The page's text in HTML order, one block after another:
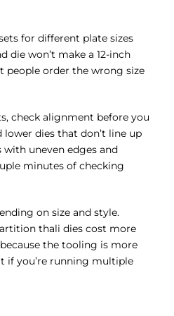
for different plate sizes
die won’t make a 12-inch
people order the wrong size
check alignment before you
dies that don’t line up
uneven edges and
minutes of checking
on size and style.
thali dies cost more
the tooling is more
if you’re running multiple